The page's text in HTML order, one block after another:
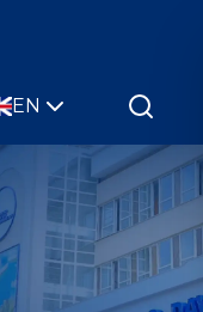
EN